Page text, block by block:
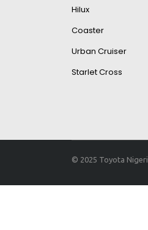
Hilux
Coaster
Urban Cruiser
Starlet Cross
© 2025 Toyota